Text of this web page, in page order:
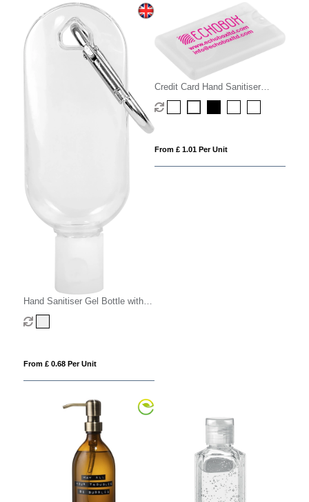
Hand Sanitiser Gel Bottle with
Carabiner Clip
From £ 0.68 Per Unit
Credit Card Hand Sanitiser
Spray - 20ml
From £ 1.01 Per Unit